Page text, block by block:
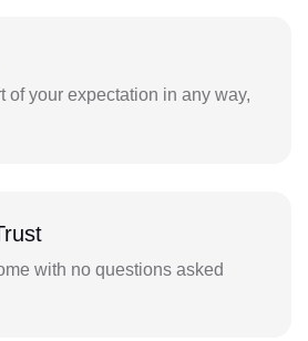
of your expectation in any way,
with no questions asked